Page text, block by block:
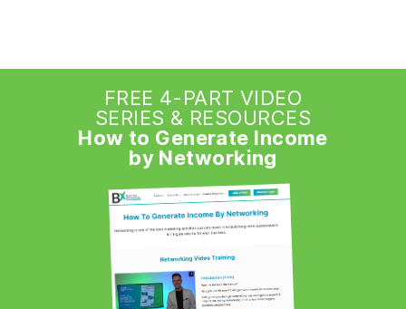
FREE 4-PART VIDEO
SERIES & RESOURCES
How to Generate Income
by Networking